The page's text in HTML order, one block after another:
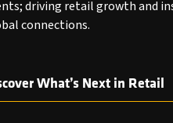
driving retail growth and
connections.
What’s Next in Retail